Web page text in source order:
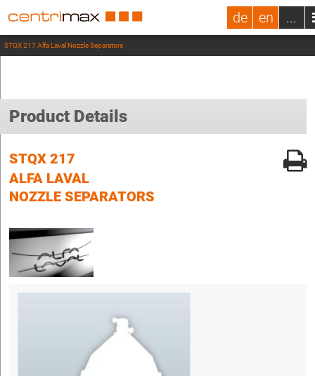
de en ...
STQX 217 Alfa Laval Nozzle Separators
Product Details
STQX 217
ALFA LAVAL
NOZZLE SEPARATORS